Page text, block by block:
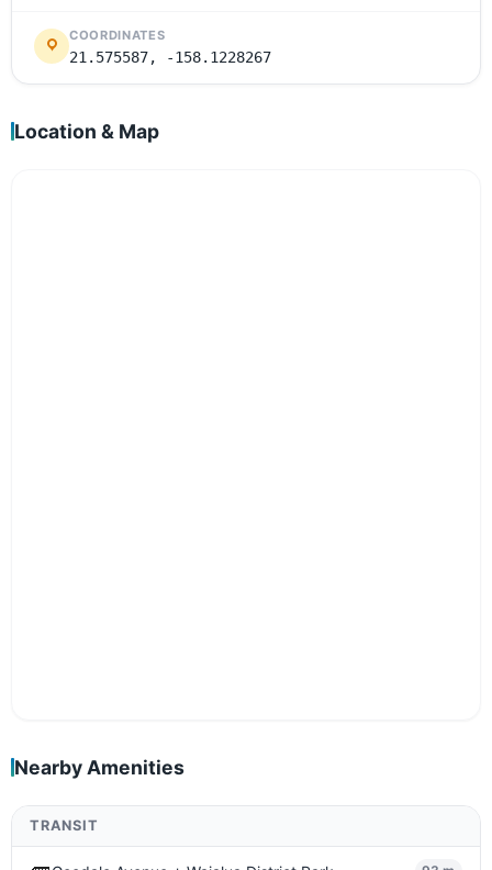
COORDINATES
21.575587, -158.1228267
Location & Map
Nearby Amenities
TRANSIT